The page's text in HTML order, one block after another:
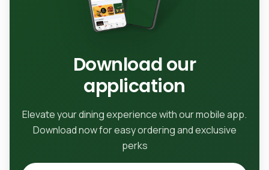
Download our
application
Elevate your dining experience with our mobile app.
Download now for easy ordering and exclusive
perks